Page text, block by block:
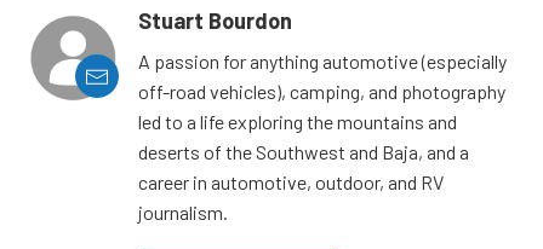
Stuart Bourdon
A passion for anything automotive (especially
off-road vehicles), camping, and photography
led to a life exploring the mountains and
deserts of the Southwest and Baja, and a
career in automotive, outdoor, and RV
journalism.